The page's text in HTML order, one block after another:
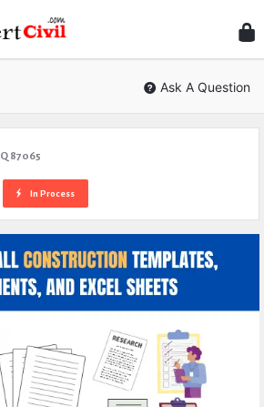
Civil
Ask A Question
Q 87065
In Process